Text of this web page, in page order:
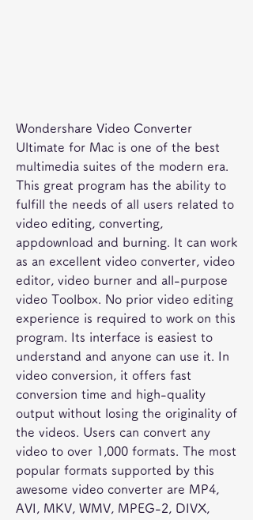
Wondershare Video Converter
Ultimate for Mac is one of the best
multimedia suites of the modern era.
This great program has the ability to
fulfill the needs of all users related to
video editing, converting,
appdownload and burning. It can work
as an excellent video converter, video
editor, video burner and all-purpose
video Toolbox. No prior video editing
experience is required to work on this
program. Its interface is easiest to
understand and anyone can use it. In
video conversion, it offers fast
conversion time and high-quality
output without losing the originality of
the videos. Users can convert any
video to over 1,000 formats. The most
popular formats supported by this
awesome video converter are MP4,
AVI, MKV, WMV, MPEG-2, DIVX,